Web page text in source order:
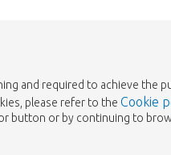
and required to achieve the
please refer to the Cookie
button or by continuing to